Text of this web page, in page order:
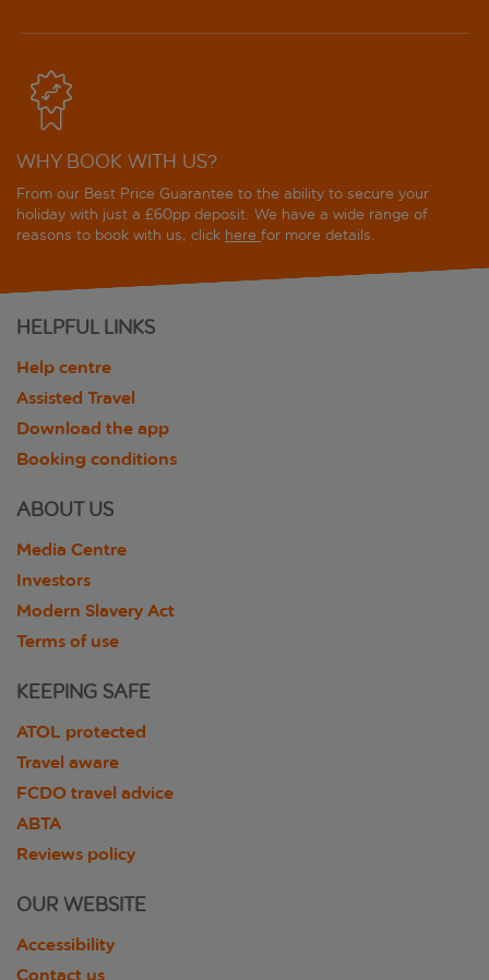
WHY BOOK WITH US?
From our Best Price Guarantee to the ability to secure your
holiday with just a £60pp deposit. We have a wide range of
reasons to book with us, click here for more details.
HELPFUL LINKS
Help centre
Assisted Travel
Download the app
Booking conditions
ABOUT US
Media Centre
Investors
Modern Slavery Act
Terms of use
KEEPING SAFE
ATOL protected
Travel aware
FCDO travel advice
ABTA
Reviews policy
OUR WEBSITE
Accessibility